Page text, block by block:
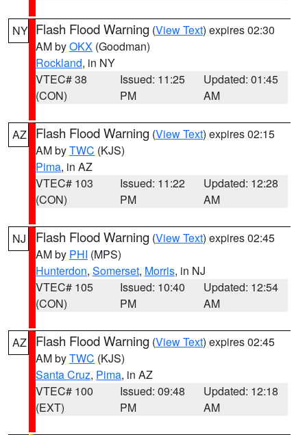
NY Flash Flood Warning (View Text) expires 02:30
AM byOKX (Goodman)
Rockland, in NY
VTEC# 38
(CON)
Issued: 11:25
PM
Updated: 01:45
AM
AZ Flash Flood Warning (View Text) expires 02:15
AM byTWC (KJS)
Pima, in AZ
VTEC# 103
(CON)
Issued: 11:22
PM
Updated: 12:28
AM
NJ Flash Flood Warning (View Text) expires 02:45
AM by PHI (MPS)
Hunterdon, Somerset, Morris, in NJ
VTEC# 105
(CON)
Issued: 10:40
PM
Updated: 12:54
AM
AZ Flash Flood Warning (View Text) expires 02:45
AM byTWC (KJS)
Santa Cruz, Pima, in AZ
VTEC# 100
(EXT)
Issued: 09:48
PM
Updated: 12:18
AM